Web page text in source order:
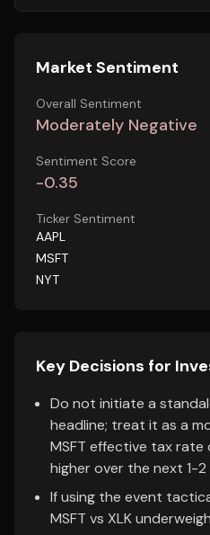
Market Sentiment
Overall Sentiment
Moderately Negative
Sentiment Score
-0.35
Ticker Sentiment
AAPL
MSFT
NYT
Key Decisions for
Do not initiate a
headline; treat it as a
MSFT effective tax rate
higher over the next 1-
If using the event
MSFT vs XLK